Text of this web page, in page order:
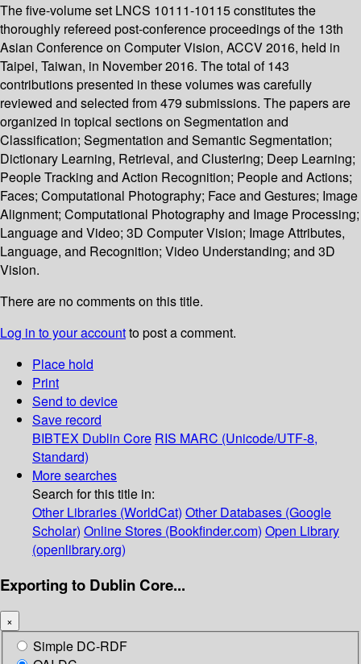
The five-volume set LNCS 10111-10115 constitutes the
thoroughly refereed post-conference proceedings of the 13th
Asian Conference on Computer Vision, ACCV 2016, held in
Taipei, Taiwan, in November 2016. The total of 143
contributions presented in these volumes was carefully
reviewed and selected from 479 submissions. The papers are
organized in topical sections on Segmentation and
Classification; Segmentation and Semantic Segmentation;
Dictionary Learning, Retrieval, and Clustering; Deep Learning;
People Tracking and Action Recognition; People and Actions;
Faces; Computational Photography; Face and Gestures; Image
Alignment; Computational Photography and Image Processing;
Language and Video; 3D Computer Vision; Image Attributes,
Language, and Recognition; Video Understanding; and 3D
Vision.
There are no comments on this title.
Log in to your accountto post a comment.
Place hold
Print
Send to device
Save record
BIBTEX Dublin Core RIS MARC (Unicode/UTF-8,
Standard)
More searches
Search for this title in:
Other Libraries (WorldCat) Other Databases (Google
Scholar) Online Stores (Bookfinder.com) Open Library
(openlibrary.org)
Exporting to Dublin Core...
×
Simple DC-RDF